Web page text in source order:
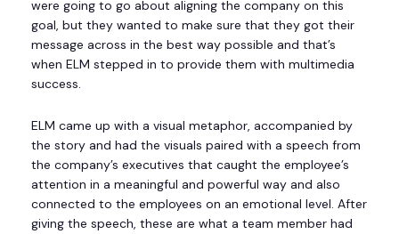
were going to go about aligning the company on this
goal, but they wanted to make sure that they got their
message across in the best way possible and that’s
when ELM stepped in to provide them with multimedia
success.
ELM came up with a visual metaphor, accompanied by
the story and had the visuals paired with a speech from
the company’s executives that caught the employee’s
attention in a meaningful and powerful way and also
connected to the employees on an emotional level. After
giving the speech, these are what a team member had